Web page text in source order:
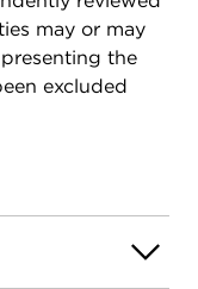
may or may
the
excluded